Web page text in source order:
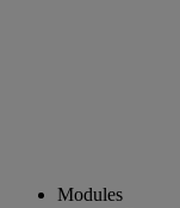
Modules